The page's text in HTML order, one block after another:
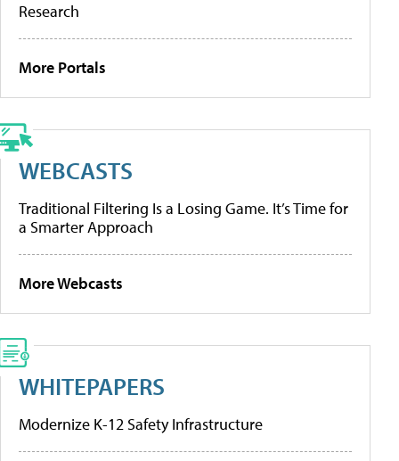
Research
More Portals
WEBCASTS
Traditional Filtering Is a Losing Game. It’s Time for
a Smarter Approach
More Webcasts
WHITEPAPERS
Modernize K-12 Safety Infrastructure